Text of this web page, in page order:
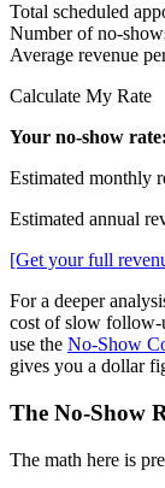
Total scheduled
Number of no-
Average revenue
Calculate My Rate
Your no-show
Estimated monthly
Estimated annual
[Get your full
For a deeper
cost of slow
use the No-Show
gives you a dollar
The No-Show
The math here is